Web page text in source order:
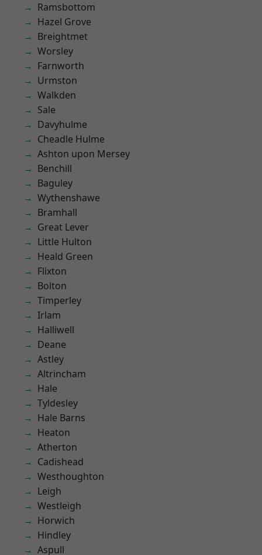
Ramsbottom
Hazel Grove
Breightmet
Worsley
Farnworth
Urmston
Walkden
Sale
Davyhulme
Cheadle Hulme
Ashton upon Mersey
Benchill
Baguley
Wythenshawe
Bramhall
Great Lever
Little Hulton
Heald Green
Flixton
Bolton
Timperley
Irlam
Halliwell
Deane
Astley
Altrincham
Hale
Tyldesley
Hale Barns
Heaton
Atherton
Cadishead
Westhoughton
Leigh
Westleigh
Horwich
Hindley
Aspull